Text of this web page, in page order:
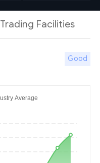
Trading Facilities
Good